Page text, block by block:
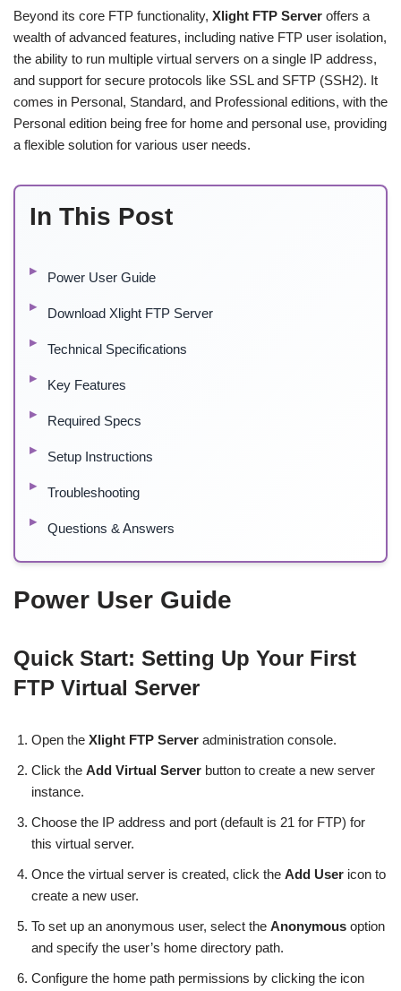
Beyond its core FTP functionality, Xlight FTP Server offers a
wealth of advanced features, including native FTP user isolation,
the ability to run multiple virtual servers on a single IP address,
and support for secure protocols like SSL and SFTP (SSH2). It
comes in Personal, Standard, and Professional editions, with the
Personal edition being free for home and personal use, providing
a flexible solution for various user needs.
In This Post
Power User Guide
Download Xlight FTP Server
Technical Specifications
Key Features
Required Specs
Setup Instructions
Troubleshooting
Questions & Answers
Power User Guide
Quick Start: Setting Up Your First
FTP Virtual Server
Open the Xlight FTP Server administration console.
Click the Add Virtual Server button to create a new server
instance.
Choose the IP address and port (default is 21 for FTP) for
this virtual server.
Once the virtual server is created, click the Add User icon to
create a new user.
To set up an anonymous user, select the Anonymous option
and specify the user’s home directory path.
Configure the home path permissions by clicking the icon